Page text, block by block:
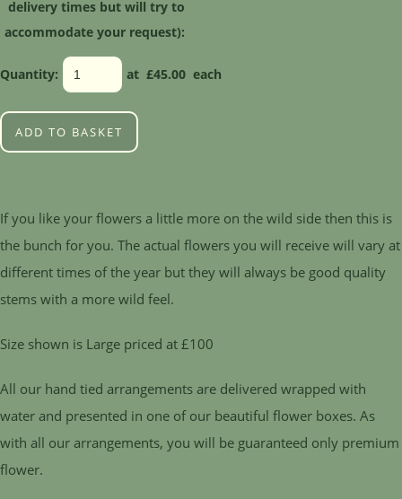
delivery times but will try to
accommodate your request):
Quantity: at £45.00 each
ADD TO BASKET
If you like your flowers a little more on the wild side then this is
the bunch for you. The actual flowers you will receive will vary at
different times of the year but they will always be good quality
stems with a more wild feel.
Size shown is Large priced at £100
All our hand tied arrangements are delivered wrapped with
water and presented in one of our beautiful flower boxes. As
with all our arrangements, you will be guaranteed only premium
flower.